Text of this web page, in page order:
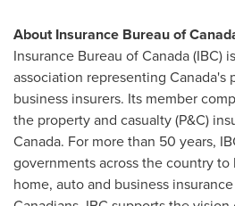
About Insurance Bureau of
Insurance Bureau ofCanada(IBC)
association representing Canada's
business insurers. Its member
the property and casualty (P&C)
Canada. For more than 50 years,
governments across the country
home, auto and business